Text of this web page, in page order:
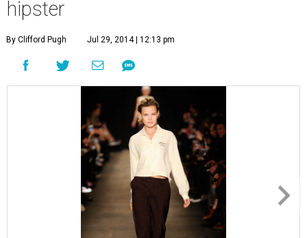
hipster
By Clifford Pugh Jul 29, 2014 | 12:13 pm